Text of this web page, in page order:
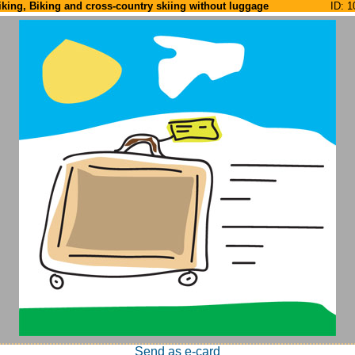
ID:
Biking and cross-country skiing without luggage
Send as e-card